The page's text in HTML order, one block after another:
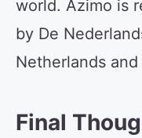
world. Azimo is
by De
Netherlands
Final